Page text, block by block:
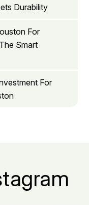
Durability
For
Smart
For